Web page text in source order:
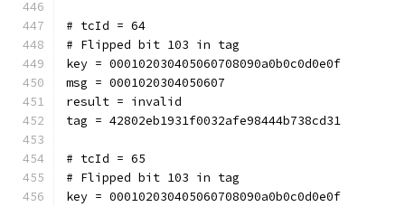
# tcId = 64
# Flipped bit 103 in tag
key = 000102030405060708090a0b0c0d0e0f
msg = 0001020304050607
result = invalid
tag = 42802eb1931f0032afe98444b738cd31
# tcId = 65
# Flipped bit 103 in tag
key = 000102030405060708090a0b0c0d0e0f